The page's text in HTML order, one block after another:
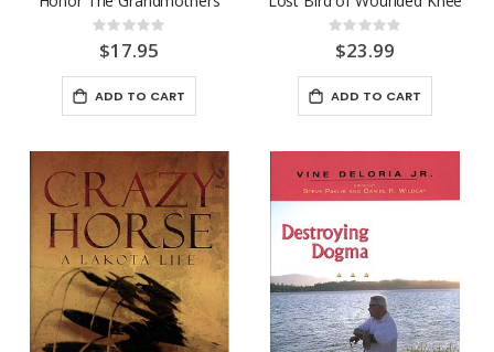
Rating:
0%
$17.95
ADD TO CART
Rating:
0%
$23.99
ADD TO CART